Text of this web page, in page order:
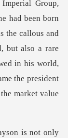
the callous and
but also a rare
in his world,